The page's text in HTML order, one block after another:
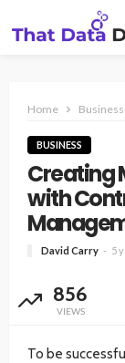
Home Business
BUSINESS
Creating
with
David Carry 5
856
VIEWS
To be